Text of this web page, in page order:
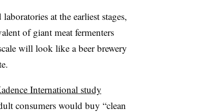
at the earliest stages,
of giant meat fermenters
will look like a beer brewery
International study
consumers would buy “clean